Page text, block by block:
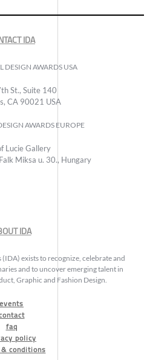
IDA
DESIGN AWARDS USA
St., Suite 140
CA 90021 USA
AWARDS EUROPE
Lucie Gallery
Miksa u. 30., Hungary
IDA
exists to recognize, celebrate and
and to uncover emerging talent in
Graphic and Fashion Design.
events
faq
policy
conditions